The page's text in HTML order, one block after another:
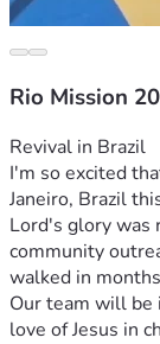
Rio Mission
Revival in Brazil
I'm so excited
Janeiro, Brazil
Lord's glory was
community
walked in
Our team will be
love of Jesus in